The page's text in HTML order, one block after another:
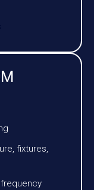
fixtures,